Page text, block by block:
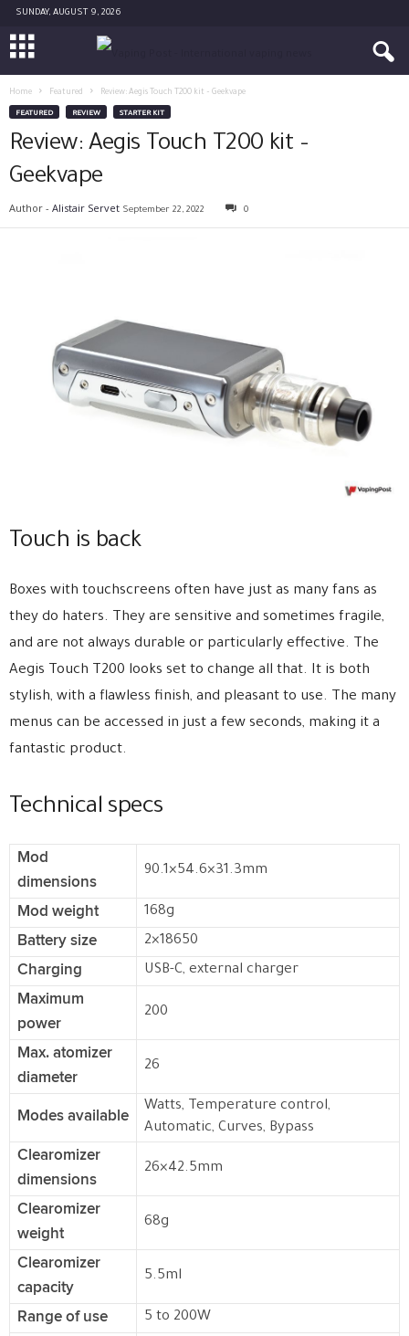
SUNDAY, AUGUST 9, 2026
Home Featured Review: Aegis Touch T200 kit – Geekvape
FEATURED REVIEW STARTER KIT
Review: Aegis Touch T200 kit –
Geekvape
Author - Alistair Servet September 22, 2022 0
Touch is back
Boxes with touchscreens often have just as many fans as
they do haters. They are sensitive and sometimes fragile,
and are not always durable or particularly effective. The
Aegis Touch T200 looks set to change all that. It is both
stylish, with a flawless finish, and pleasant to use. The many
menus can be accessed in just a few seconds, making it a
fantastic product.
Technical specs
Mod
dimensions
90.1×54.6×31.3mm
Mod weight 168g
Battery size 2×18650
Charging USB-C, external charger
Maximum
power
200
Max. atomizer
diameter
26
Modes available
Watts, Temperature control,
Automatic, Curves, Bypass
Clearomizer
dimensions
26×42.5mm
Clearomizer
weight
68g
Clearomizer
capacity
5.5ml
Range of use 5 to 200W